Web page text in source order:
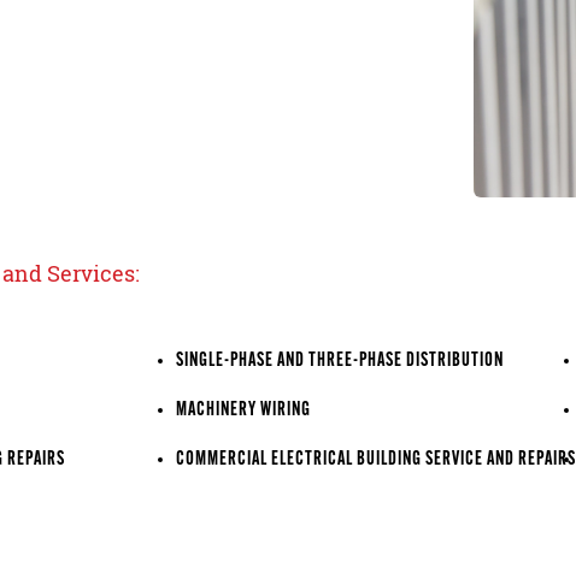
Services:
SINGLE-PHASE AND THREE-PHASE DISTRIBUTION
MACHINERY WIRING
REPAIRS COMMERCIAL ELECTRICAL BUILDING SERVICE AND REPAIRS